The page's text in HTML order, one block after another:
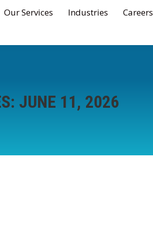
Our Services Industries Careers
JUNE 11, 2026